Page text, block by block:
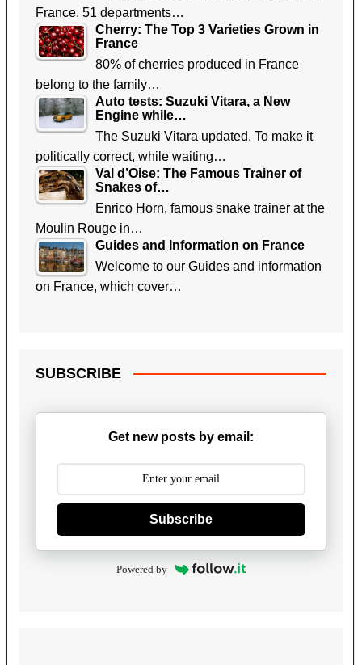
France. 51 departments…
Cherry: The Top 3 Varieties Grown in
France
80% of cherries produced in France
belong to the family…
Auto tests: Suzuki Vitara, a New
Engine while…
The Suzuki Vitara updated. To make it
politically correct, while waiting…
Val d’Oise: The Famous Trainer of
Snakes of…
Enrico Horn, famous snake trainer at the
Moulin Rouge in…
Guides and Information on France
Welcome to our Guides and information
on France, which cover…
SUBSCRIBE
Get new posts by email:
Subscribe
Powered by